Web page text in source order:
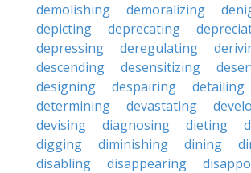
demolishing
demoralizing
depicting
deprecating
depressing
deregulating
descending
desensitizing
designing
despairing detailing
determining
devastating
devising
diagnosing dieting
digging
diminishing dining
disabling
disappearing